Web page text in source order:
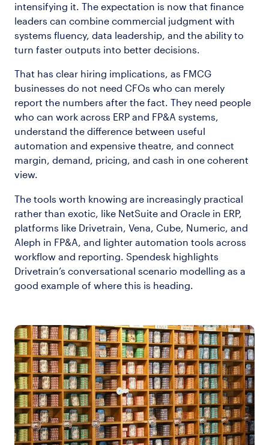
intensifying it. The expectation is now that finance
leaders can combine commercial judgment with
systems fluency, data leadership, and the ability to
turn faster outputs into better decisions.
That has clear hiring implications, as FMCG
businesses do not need CFOs who can merely
report the numbers after the fact. They need people
who can work across ERP and FP&A systems,
understand the difference between useful
automation and expensive theatre, and connect
margin, demand, pricing, and cash in one coherent
view.
The tools worth knowing are increasingly practical
rather than exotic, like NetSuite and Oracle in ERP,
platforms like Drivetrain, Vena, Cube, Numeric, and
Aleph in FP&A, and lighter automation tools across
workflow and reporting. Spendesk highlights
Drivetrain’s conversational scenario modelling as a
good example of where this is heading.